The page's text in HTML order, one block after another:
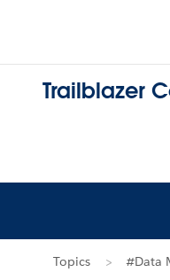
Trailblazer
Topics #Data